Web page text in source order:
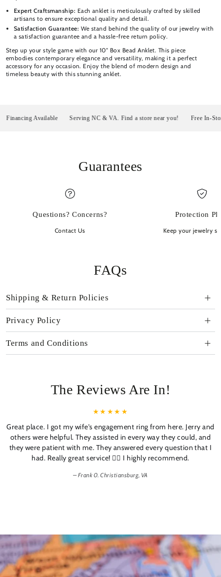
Expert Craftsmanship: Each anklet is meticulously crafted by skilled
artisans to ensure exceptional quality and detail.
Satisfaction Guarantee: We stand behind the quality of our jewelry with
a satisfaction guarantee and a hassle-free return policy.
Step up your style game with our 10" Box Bead Anklet. This piece
embodies contemporary elegance and versatility, making it a perfect
accessory for any occasion. Enjoy the blend of modern design and
timeless beauty with this stunning anklet.
Available Serving NC & VA. Find a store near you! Free In-Store
Guarantees
Questions? Concerns?
Contact Us
Protection
Keep your jewelry
FAQs
Shipping & Return Policies
Privacy Policy
Terms and Conditions
The Reviews Are In!
Great place. I got my wife's engagement ring from here. Jerry and
others were helpful. They assisted in every way they could, and
they were patient with me. They answered every question that I
had. Really great service! 👍🏼 I highly recommend.
Frank 0. Christiansburg, VA